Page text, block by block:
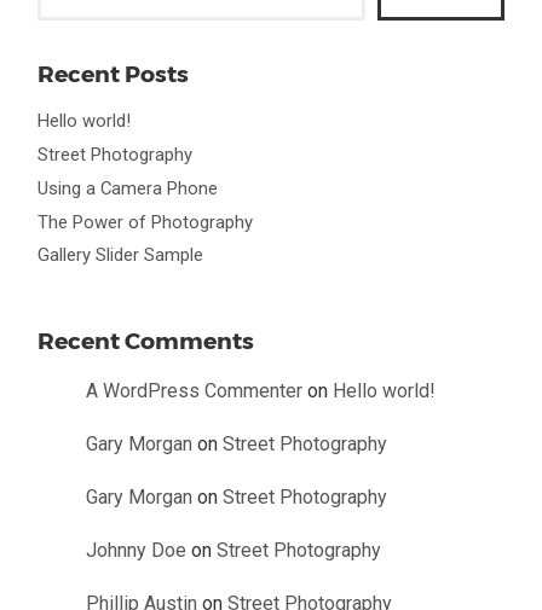
Recent Posts
Hello world!
Street Photography
Using a Camera Phone
The Power of Photography
Gallery Slider Sample
Recent Comments
A WordPress Commenter on Hello world!
Gary Morgan onStreet Photography
Gary Morgan onStreet Photography
Johnny Doe onStreet Photography
Phillip Austin onStreet Photography